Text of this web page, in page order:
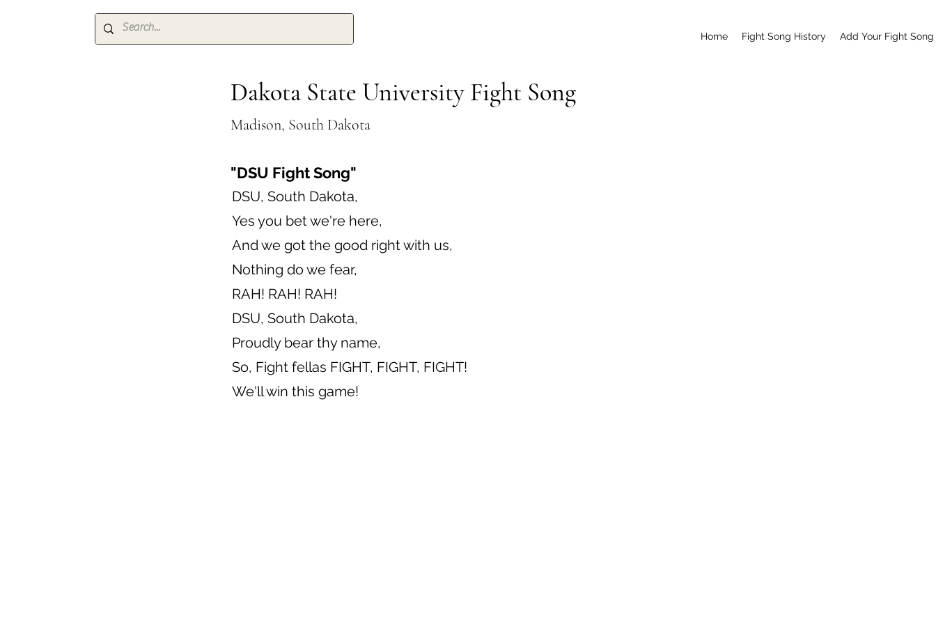
Home Fight Song History Add Your Fight Song
Dakota State University Fight Song
Madison, South Dakota
"DSU Fight Song"
DSU, South Dakota,
Yes you bet we're here,
And we got the good right with us,
Nothing do we fear,
RAH! RAH! RAH!
DSU, South Dakota,
Proudly bear thy name,
So, Fight fellas FIGHT, FIGHT, FIGHT!
We'll win this game!